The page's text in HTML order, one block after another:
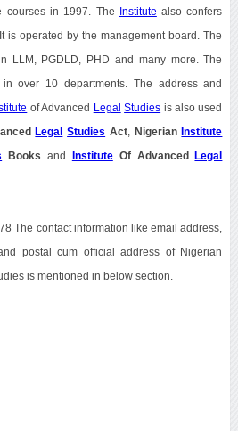
courses in 1997. The Institute also confers
is operated by the management board. The
LLM, PGDLD, PHD and many more. The
over 10 departments. The address and
of Advanced Legal Studies is also used
Legal Studies Act, Nigerian Institute
Books and InstituteOf Advanced Legal
The contact information like email address,
postal cum official address of Nigerian
is mentioned in below section.